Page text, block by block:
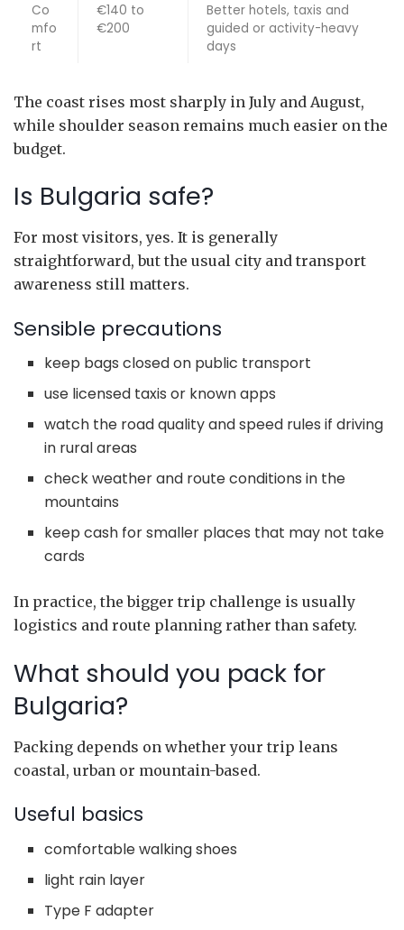
Co
mfo
rt
€140 to
€200
Better hotels, taxis and
guided or activity-heavy
days
The coast rises most sharply in July and August,
while shoulder season remains much easier on the
budget.
Is Bulgaria safe?
For most visitors, yes. It is generally
straightforward, but the usual city and transport
awareness still matters.
Sensible precautions
keep bags closed on public transport
use licensed taxis or known apps
watch the road quality and speed rules if driving
in rural areas
check weather and route conditions in the
mountains
keep cash for smaller places that may not take
cards
In practice, the bigger trip challenge is usually
logistics and route planning rather than safety.
What should you pack for
Bulgaria?
Packing depends on whether your trip leans
coastal, urban or mountain-based.
Useful basics
comfortable walking shoes
light rain layer
Type F adapter